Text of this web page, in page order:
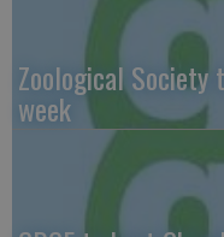
Zoological Society
week